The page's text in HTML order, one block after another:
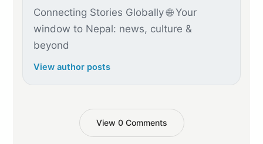
Connecting Stories Globally 🌐 Your
window to Nepal: news, culture &
beyond
View author posts
View 0 Comments